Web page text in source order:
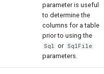
parameter is useful
to determine the
columns for a table
prior to using the
Sql or SqlFile
parameters.